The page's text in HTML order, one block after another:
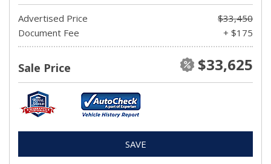
Advertised Price
$33,450
Document Fee
+ $175
Sale Price $33,625
SAVE